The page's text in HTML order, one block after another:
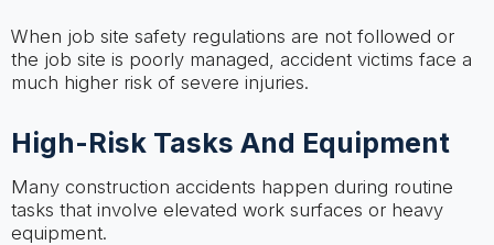
When job site safety regulations are not followed or
the job site is poorly managed, accident victims face a
much higher risk of severe injuries.
High-Risk Tasks And Equipment
Many construction accidents happen during routine
tasks that involve elevated work surfaces or heavy
equipment.